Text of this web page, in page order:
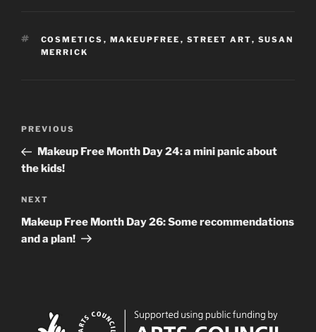
TAGS
COSMETICS , MAKEUPFREE , STREET ART, SUSAN
MERRICK
Previous
Post
PREVIOUS
Makeup Free Month Day 24: a mini panic about
the kids!
Next
Post
NEXT
Makeup Free Month Day 26: Some recommendations
and a plan!